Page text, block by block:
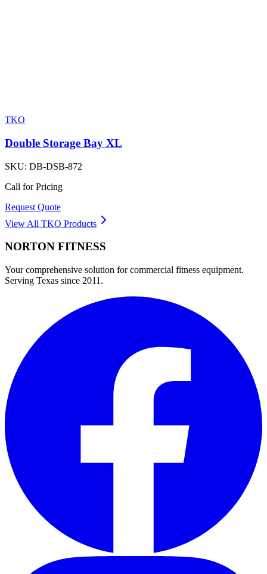
TKO
Double Storage Bay XL
SKU: DB-DSB-872
Call for Pricing
Request Quote
View All TKO Products
NORTON FITNESS
Your comprehensive solution for commercial fitness equipment.
Serving Texas since 2011.